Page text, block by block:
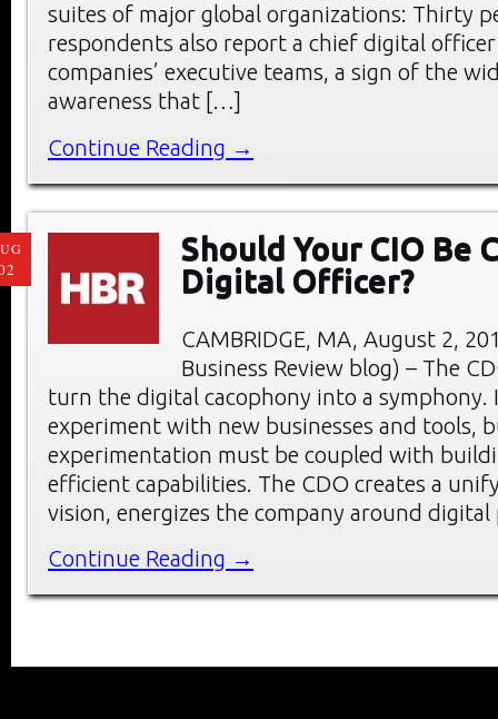
suites of major global organizations: Thirty
respondents also report a chief digital
companies’ executive teams, a sign of the
awareness that […]
Continue Reading →
Should Your CIO Be
Digital Officer?
CAMBRIDGE, MA, August 2,
Business Review blog) – The
turn the digital cacophony into a symphony.
experiment with new businesses and tools,
experimentation must be coupled with
efficient capabilities. The CDO creates a
vision, energizes the company around
Continue Reading →